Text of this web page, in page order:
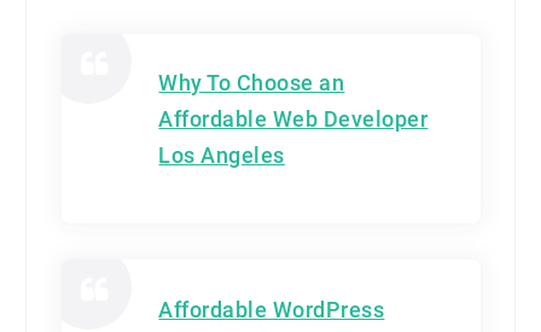
Why To Choose an
Affordable Web Developer
Los Angeles
Affordable WordPress